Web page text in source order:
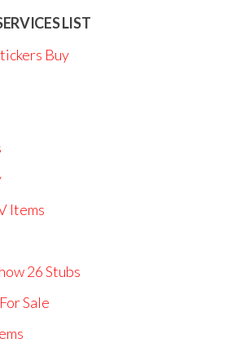
LIST
Buy
Items
26 Stubs
Sale